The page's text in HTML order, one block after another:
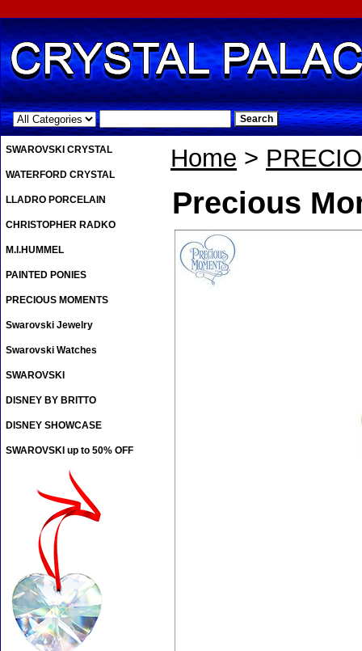
.
Home >
Precious
SWAROVSKI CRYSTAL
WATERFORD CRYSTAL
LLADRO PORCELAIN
CHRISTOPHER RADKO
M.I.HUMMEL
PAINTED PONIES
PRECIOUS MOMENTS
Swarovski Jewelry
Swarovski Watches
SWAROVSKI
DISNEY BY BRITTO
DISNEY SHOWCASE
SWAROVSKI up to 50% OFF